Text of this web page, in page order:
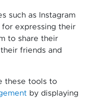
such as Instagram
expressing their
to share their
friends and
these tools to
by displaying